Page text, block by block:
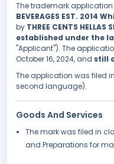
The trademark application
BEVERAGES EST. 2014
by THREE CENTS
established under the
"Applicant"). The
October 16, 2024, and still
The application was filed
second language).
Goods And Services
The mark was filed in
and Preparations for